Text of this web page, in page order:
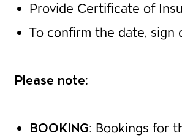
Provide Certificate of
To confirm the date,
Please note:
BOOKING: Bookings for